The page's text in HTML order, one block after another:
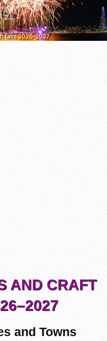
fairs 2026–2027
AND CRAFT
and Towns